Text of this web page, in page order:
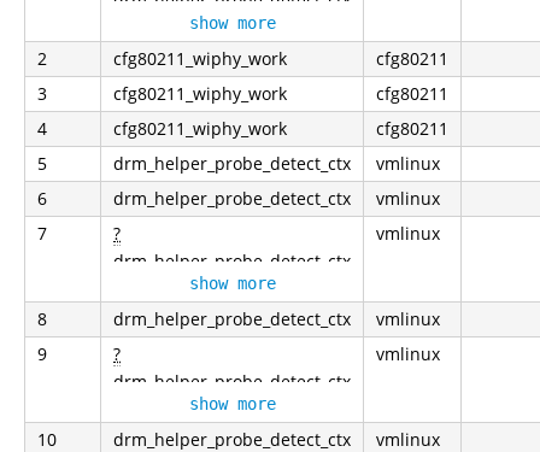
show more
2 cfg80211_wiphy_work
cfg80211
3
cfg80211_wiphy_work
cfg80211
4
cfg80211_wiphy_work
cfg80211
5
drm_helper_probe_detect_ctx
vmlinux
6
drm_helper_probe_detect_ctx
vmlinux
7
?
drm_helper_probe_detect_ctx
show more
vmlinux
8 drm_helper_probe_detect_ctx
vmlinux
9
?
drm_helper_probe_detect_ctx
show more
vmlinux
10 drm_helper_probe_detect_ctx
vmlinux